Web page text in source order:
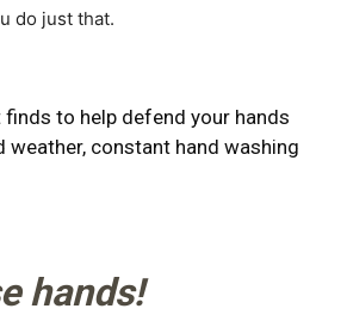
do just that.
to help defend your hands
constant hand washing
hands!